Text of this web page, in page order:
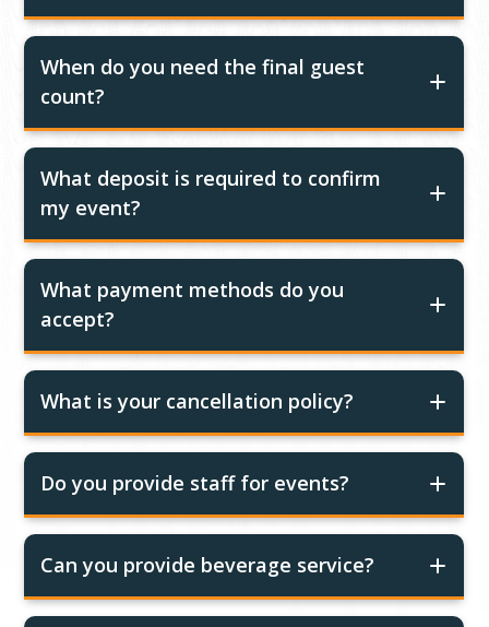
When do you need the final guest
count?
What deposit is required to confirm
my event?
What payment methods do you
accept?
What is your cancellation policy?
Do you provide staff for events?
Can you provide beverage service?